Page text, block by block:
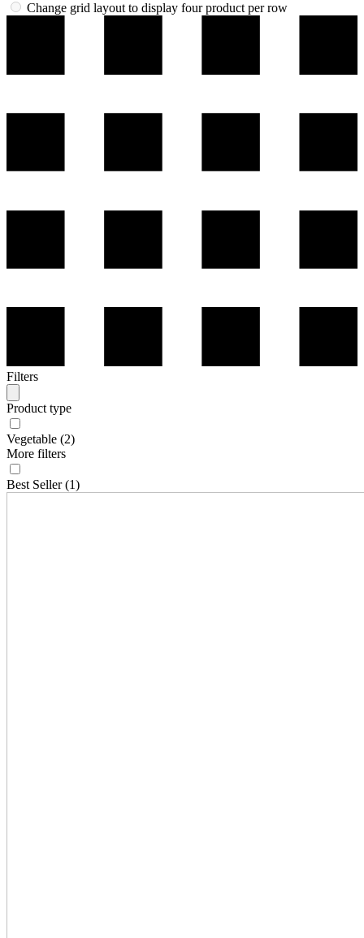
Change grid layout to display four product per row
Filters
Product type
Vegetable (2)
More filters
Best Seller (1)